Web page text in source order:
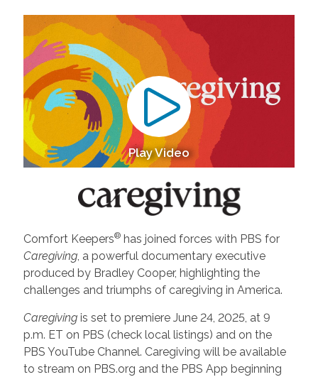
Play Video
Comfort Keepers®has joined forces with PBS for
Caregiving, a powerful documentary executive
produced by Bradley Cooper, highlighting the
challenges and triumphs of caregiving in America.
Caregivingis set to premiere June 24, 2025, at 9
p.m. ET on PBS (check local listings) and on the
PBS YouTube Channel. Caregiving will be available
to stream on PBS.org and the PBS App beginning